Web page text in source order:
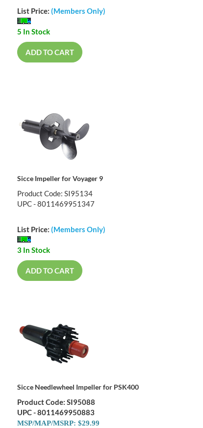
List Price: (Members Only)
5 In Stock
ADD TO CART
Sicce Impeller for Voyager 9
Product Code: SI95134
UPC - 8011469951347
List Price: (Members Only)
3 In Stock
ADD TO CART
Sicce Needlewheel Impeller for PSK400
Product Code: SI95088
UPC - 8011469950883
MSP/MAP/MSRP: $29.99